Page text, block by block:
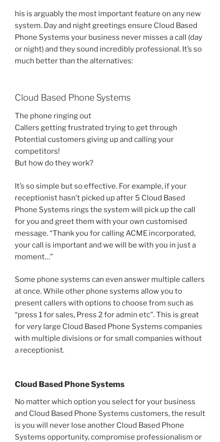
his is arguably the most important feature on any new
system. Day and night greetings ensure Cloud Based
Phone Systems your business never misses a call (day
or night) and they sound incredibly professional. It’s so
much better than the alternatives:
Cloud Based Phone Systems
The phone ringing out
Callers getting frustrated trying to get through
Potential customers giving up and calling your
competitors!
But how do they work?
It’s so simple but so effective. For example, if your
receptionist hasn’t picked up after 5 Cloud Based
Phone Systems rings the system will pick up the call
for you and greet them with your own customised
message. “Thank you for calling ACME incorporated,
your call is important and we will be with you in just a
moment…”
Some phone systems can even answer multiple callers
at once. While other phone systems allow you to
present callers with options to choose from such as
“press 1 for sales, Press 2 for admin etc”. This is great
for very large Cloud Based Phone Systems companies
with multiple divisions or for small companies without
a receptionist.
Cloud Based Phone Systems
No matter which option you select for your business
and Cloud Based Phone Systems customers, the result
is you will never lose another Cloud Based Phone
Systems opportunity, compromise professionalism or